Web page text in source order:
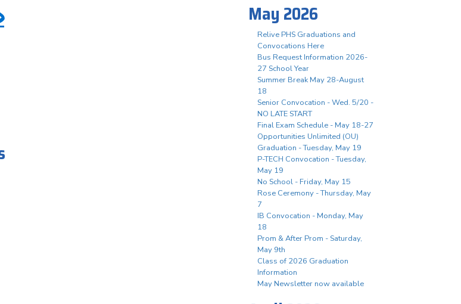
May 2026
Relive PHS Graduations and
Convocations Here
Bus Request Information 2026-
27 School Year
Summer Break May 28-August
18
Senior Convocation - Wed. 5/20 -
NO LATE START
Final Exam Schedule - May 18-27
Opportunities Unlimited (OU)
Graduation - Tuesday, May 19
P-TECH Convocation - Tuesday,
May 19
No School - Friday, May 15
Rose Ceremony - Thursday, May
7
IB Convocation - Monday, May
18
Prom & After Prom - Saturday,
May 9th
Class of 2026 Graduation
Information
May Newsletter now available